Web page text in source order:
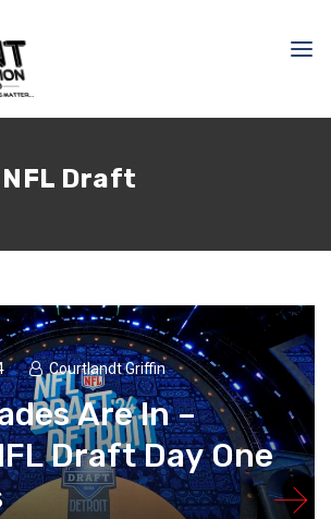
Draft
Courtlandt Griffin
Are In –
Draft Day One